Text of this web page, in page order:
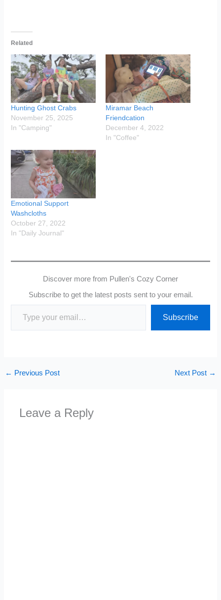
Related
Hunting Ghost Crabs
November 25, 2025
In "Camping"
Miramar Beach
Friendcation
December 4, 2022
In "Coffee"
Emotional Support
Washcloths
October 27, 2022
In "Daily Journal"
Discover more from Pullen's Cozy Corner
Subscribe to get the latest posts sent to your email.
Type your email…
Subscribe
← Previous Post Next Post →
Leave a Reply